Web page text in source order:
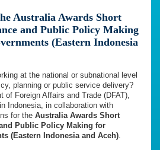
Australia Awards Short
and Public Policy Making
(Eastern Indonesia
at the national or subnational level
planning or public service delivery?
of Foreign Affairs and Trade (DFAT),
Indonesia, in collaboration with
for the Australia Awards Short
Public Policy Making for
(Eastern Indonesia and Aceh).